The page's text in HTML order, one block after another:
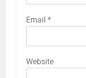
Email *
Website